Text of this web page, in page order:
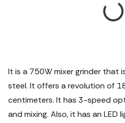
It is a 750W mixer grinder that
steel. It offers a revolution of
centimeters. It has 3-speed
and mixing. Also, it has an